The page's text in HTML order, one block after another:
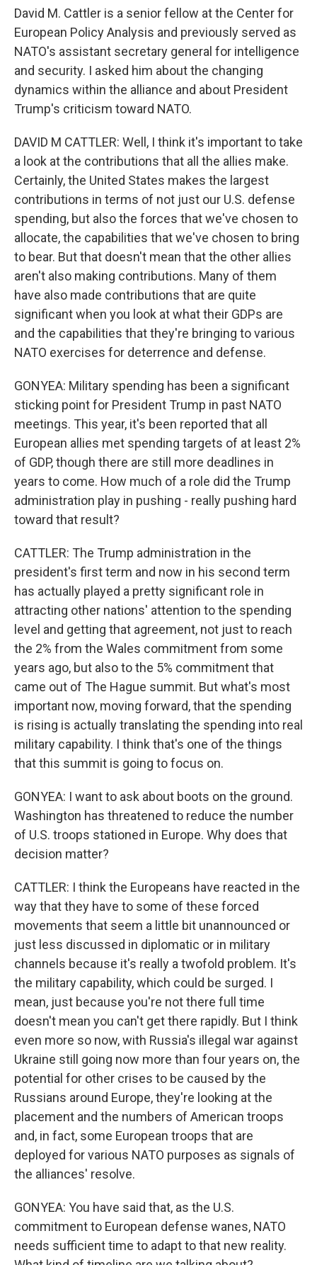
David M. Cattler is a senior fellow at the Center for
European Policy Analysis and previously served as
NATO's assistant secretary general for intelligence
and security. I asked him about the changing
dynamics within the alliance and about President
Trump's criticism toward NATO.
DAVID M CATTLER: Well, I think it's important to take
a look at the contributions that all the allies make.
Certainly, the United States makes the largest
contributions in terms of not just our U.S. defense
spending, but also the forces that we've chosen to
allocate, the capabilities that we've chosen to bring
to bear. But that doesn't mean that the other allies
aren't also making contributions. Many of them
have also made contributions that are quite
significant when you look at what their GDPs are
and the capabilities that they're bringing to various
NATO exercises for deterrence and defense.
GONYEA: Military spending has been a significant
sticking point for President Trump in past NATO
meetings. This year, it's been reported that all
European allies met spending targets of at least 2%
of GDP, though there are still more deadlines in
years to come. How much of a role did the Trump
administration play in pushing - really pushing hard
toward that result?
CATTLER: The Trump administration in the
president's first term and now in his second term
has actually played a pretty significant role in
attracting other nations' attention to the spending
level and getting that agreement, not just to reach
the 2% from the Wales commitment from some
years ago, but also to the 5% commitment that
came out of The Hague summit. But what's most
important now, moving forward, that the spending
is rising is actually translating the spending into real
military capability. I think that's one of the things
that this summit is going to focus on.
GONYEA: I want to ask about boots on the ground.
Washington has threatened to reduce the number
of U.S. troops stationed in Europe. Why does that
decision matter?
CATTLER: I think the Europeans have reacted in the
way that they have to some of these forced
movements that seem a little bit unannounced or
just less discussed in diplomatic or in military
channels because it's really a twofold problem. It's
the military capability, which could be surged. I
mean, just because you're not there full time
doesn't mean you can't get there rapidly. But I think
even more so now, with Russia's illegal war against
Ukraine still going now more than four years on, the
potential for other crises to be caused by the
Russians around Europe, they're looking at the
placement and the numbers of American troops
and, in fact, some European troops that are
deployed for various NATO purposes as signals of
the alliances' resolve.
GONYEA: You have said that, as the U.S.
commitment to European defense wanes, NATO
needs sufficient time to adapt to that new reality.